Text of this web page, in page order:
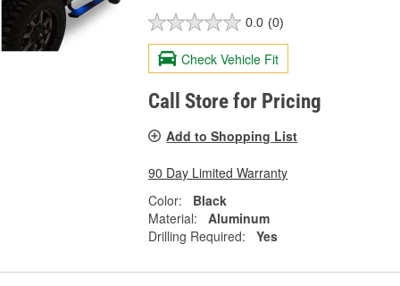
0.0 (0)
Check Vehicle Fit
Call Store for Pricing
Add to Shopping List
90 Day Limited Warranty
Color:
Black
Material:
Aluminum
Drilling Required:
Yes